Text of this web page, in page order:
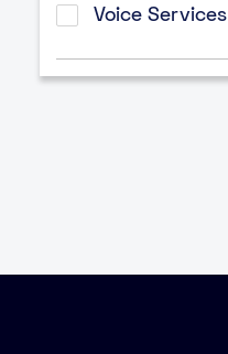
Voice Services